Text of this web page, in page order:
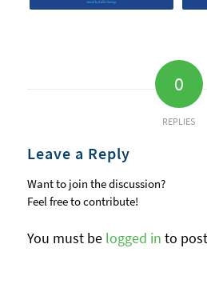
0
REPLIES
Leave a Reply
Want to join the discussion?
Feel free to contribute!
You must be logged in to